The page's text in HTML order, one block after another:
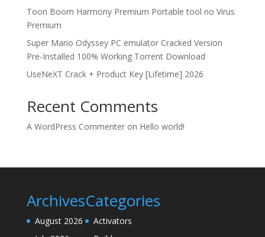
Toon Boom Harmony Premium Portable tool no Virus
Premium
Super Mario Odyssey PC emulator Cracked Version
Pre-Installed 100% Working Torrent Download
UseNeXT Crack + Product Key [Lifetime] 2026
Recent Comments
A WordPress Commenteron Hello world!
Archives
August 2026
Categories
Activators